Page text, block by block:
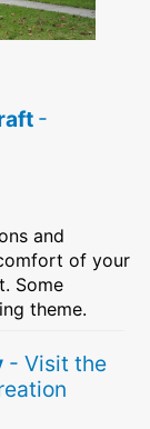
-
and
of your
Some
theme.
- Visit the